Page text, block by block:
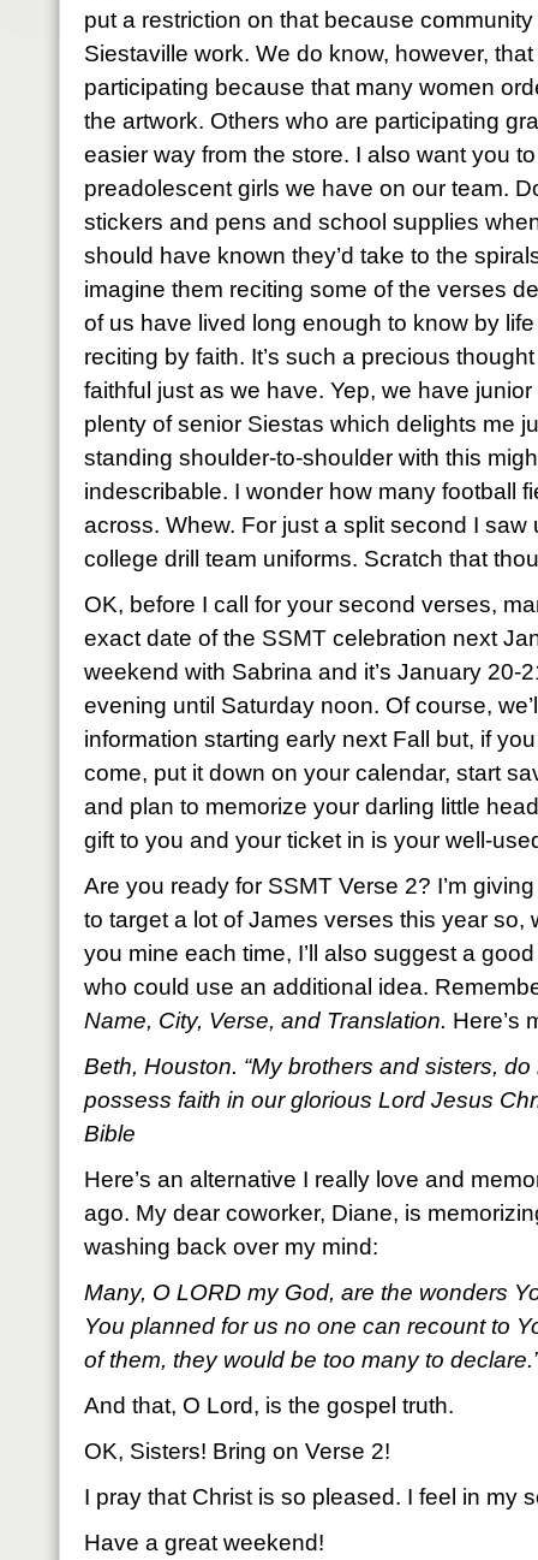
put a restriction on that because
Siestaville work. We do know, however,
participating because that many women
the artwork. Others who are participating
easier way from the store. I also want you
preadolescent girls we have on our team.
stickers and pens and school supplies
should have known they’d take to the
imagine them reciting some of the verses
of us have lived long enough to know by
reciting by faith. It’s such a precious
faithful just as we have. Yep, we have
plenty of senior Siestas which delights me
standing shoulder-to-shoulder with this
indescribable. I wonder how many football
across. Whew. For just a split second I saw
college drill team uniforms. Scratch that
OK, before I call for your second verses,
exact date of the SSMT celebration next
weekend with Sabrina and it’s January 20-
evening until Saturday noon. Of course,
information starting early next Fall but, if
come, put it down on your calendar, start
and plan to memorize your darling little
gift to you and your ticket in is your well-
Are you ready for SSMT Verse 2? I’m
to target a lot of James verses this year so,
you mine each time, I’ll also suggest a
who could use an additional idea.
Name, City, Verse, and Translation. Here’s
Beth, Houston. “My brothers and sisters,
possess faith in our glorious Lord Jesus
Bible
Here’s an alternative I really love and
ago. My dear coworker, Diane, is
washing back over my mind:
Many, O LORD my God, are the wonders
You planned for us no one can recount to
of them, they would be too many to
And that, O Lord, is the gospel truth.
OK, Sisters! Bring on Verse 2!
I pray that Christ is so pleased. I feel in my
Have a great weekend!